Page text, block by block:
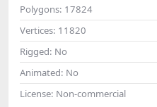
Polygons: 17824
Vertices: 11820
Rigged: No
Animated: No
License: Non-commercial